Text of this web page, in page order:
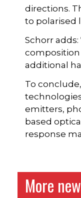
directions.
to polarised
Schorr
composition
additional
To
emitters,
based
response
More